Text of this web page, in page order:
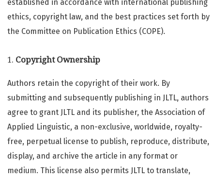
established in accordance with international publishing
ethics, copyright law, and the best practices set forth by
the Committee on Publication Ethics (COPE).
1. Copyright Ownership
Authors retain the copyright of their work. By
submitting and subsequently publishing in JLTL, authors
agree to grant JLTL and its publisher, the Association of
Applied Linguistic, a non-exclusive, worldwide, royalty-
free, perpetual license to publish, reproduce, distribute,
display, and archive the article in any format or
medium. This license also permits JLTL to translate,